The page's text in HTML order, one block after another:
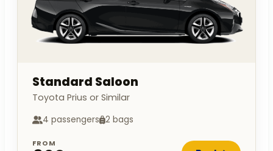
Standard Saloon
Toyota Prius or Similar
4 passengers 2 bags
FROM